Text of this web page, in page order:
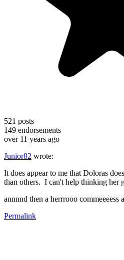
521 posts
149 endorsements
over 11 years ago
Junior82 wrote:
It does appear to me that Doloras
than others. I can't help thinking her
annnnd then a herrrooo commeeeess
Permalink